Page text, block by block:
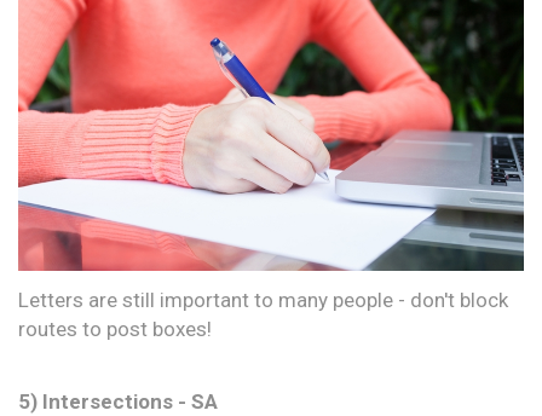
Letters are still important to many people - don't block
routes to post boxes!
5) Intersections - SA